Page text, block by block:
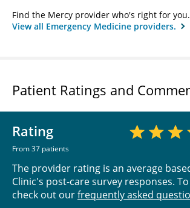
Find the Mercy provider who's right for you.
View all Emergency Medicine providers.
Patient Ratings and
Rating
From 37 patients
The provider rating is an average
Clinic's post-care survey responses.
check out ourfrequently asked